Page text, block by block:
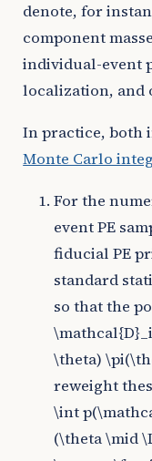
denote, for
component
individual-event
localization, and
In practice, both
Monte Carlo
For the
event PE
fiducial PE
standard
so that the
\theta)
reweight
\int
(\theta \mid